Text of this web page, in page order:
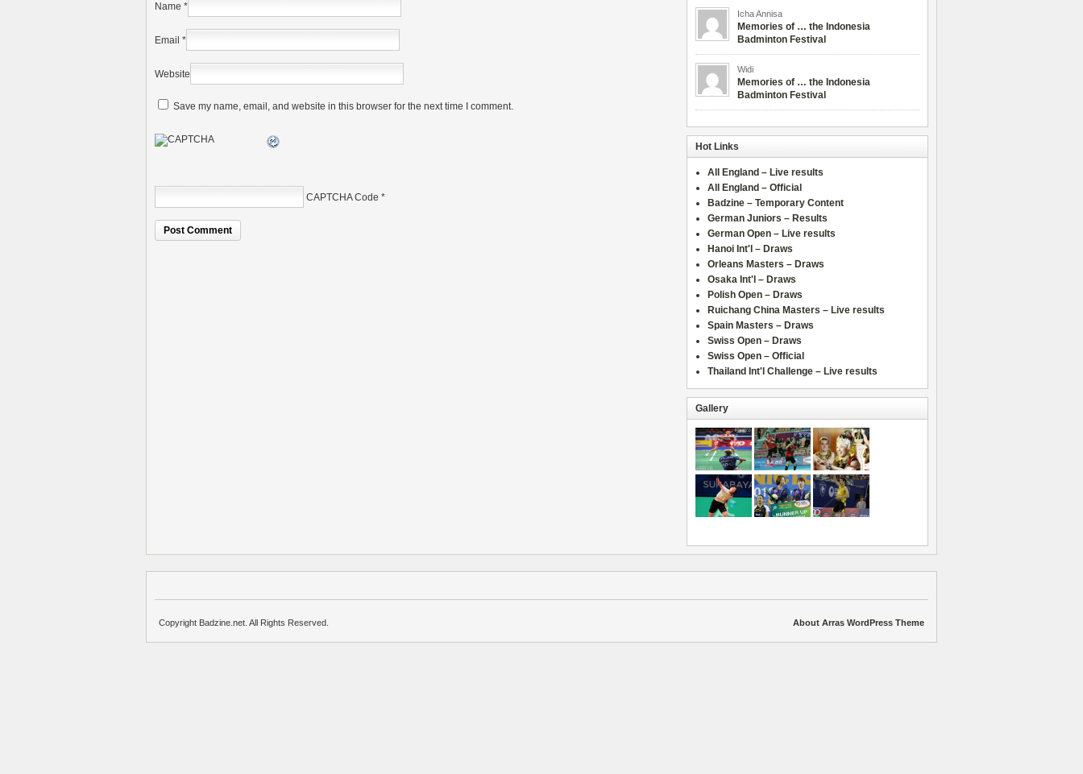
Name *
Email *
Website
Save my name, email, and website in this browser for the next time I comment.
CAPTCHA Code *
Icha Annisa
Memories of … the Indonesia
Badminton Festival
Widi
Memories of … the Indonesia
Badminton Festival
Hot Links
All England – Live results
All England – Official
Badzine – Temporary Content
German Juniors – Results
German Open – Live results
Hanoi Int'l – Draws
Orleans Masters – Draws
Osaka Int'l – Draws
Polish Open – Draws
Ruichang China Masters – Live results
Spain Masters – Draws
Swiss Open – Draws
Swiss Open – Official
Thailand Int'l Challenge – Live results
Gallery
About Arras WordPress Theme
Copyright Badzine.net. All Rights Reserved.